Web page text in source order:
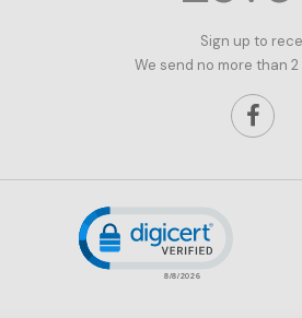
Sign up to
We send no more than
Click to open